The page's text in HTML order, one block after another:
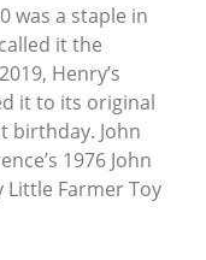
was a staple in
it the
Henry’s
it to its original
birthday. John
1976 John
Little Farmer Toy